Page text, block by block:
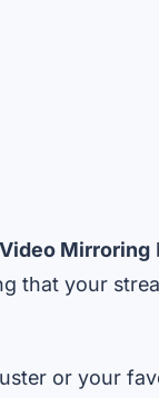
Mirroring
that your
or your